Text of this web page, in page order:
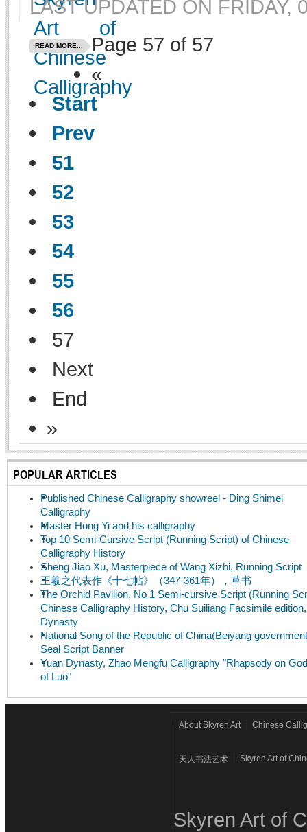
LAST UPDATED ON FRIDAY,
READ MORE...
Page 57 of 57
«
Start
Prev
51
52
53
54
55
56
57
Next
End
»
POPULAR ARTICLES
Published Chinese Calligraphy showreel - Ding Shimei
Calligraphy
Master Hong Yi and his calligraphy
Top 10 Semi-Cursive Script (Running Script) of Chinese
Calligraphy History
Sheng Jiao Xu, Masterpiece of Wang Xizhi, Running Script
王羲之代表作《十七帖》（347-361年），草书
The Orchid Pavilion, No 1 Semi-cursive Script (Running
Chinese Calligraphy History, Chu Suiliang Facsimile edition,
Dynasty
National Song of the Republic of China(Beiyang
Seal Script Banner
Yuan Dynasty, Zhao Mengfu Calligraphy "Rhapsody on
of Luo"
About Skyren Art Chinese
天人书法艺术 Skyren Art of
Skyren Art of